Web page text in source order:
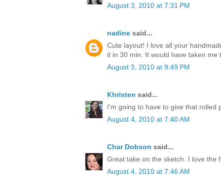
August 3, 2010 at 7:31 PM
nadine said...
Cute layout! I love all your
it in 30 min. It would have taken
August 3, 2010 at 9:49 PM
Khristen said...
I'm going to have to give that rolled
August 4, 2010 at 7:40 AM
Char Dobson said...
Great take on the sketch. I love the
August 4, 2010 at 7:46 AM